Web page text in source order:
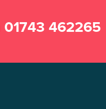
01743 462265